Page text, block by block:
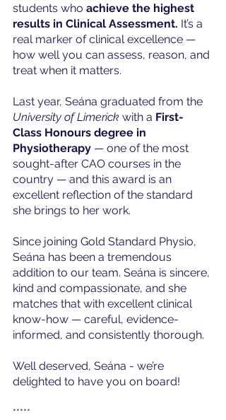
students who achieve the highest
results in Clinical Assessment. It’s a
real marker of clinical excellence —
how well you can assess, reason, and
treat when it matters.
Last year, Seána graduated from the
University of Limerick with a First-
Class Honours degree in
Physiotherapy — one of the most
sought-after CAO courses in the
country — and this award is an
excellent reflection of the standard
she brings to her work.
Since joining Gold Standard Physio,
Seána has been a tremendous
addition to our team. Seána is sincere,
kind and compassionate, and she
matches that with excellent clinical
know-how — careful, evidence-
informed, and consistently thorough.
Well deserved, Seána - we’re
delighted to have you on board!
*****